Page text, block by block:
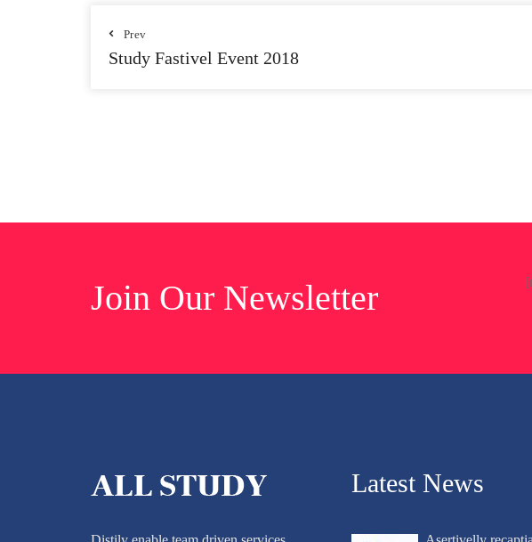
Prev
Study Fastivel Event 2018
Join Our Newsletter
Latest News